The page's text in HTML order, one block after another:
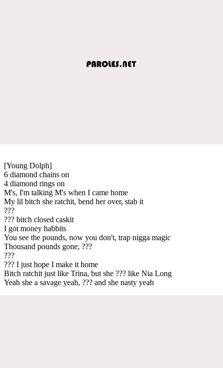
[Young Dolph]
6 diamond chains on
4 diamond rings on
M's, I'm talking M's when I came home
My lil bitch she ratchit, bend her over, stab it
???
??? bitch closed caskit
I got money habbits
You see the pounds, now you don't, trap nigga magic
Thousand pounds gone, ???
???
??? I just hope I make it home
Bitch ratchit just like Trina, but she ??? like Nia Long
Yeah she a savage yeah, ??? and she nasty yeah